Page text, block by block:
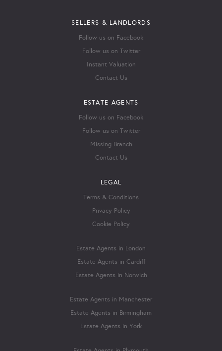
SELLERS & LANDLORDS
Follow us on Facebook
Follow us on Twitter
Instant Valuation
Contact Us
ESTATE AGENTS
Follow us on Facebook
Follow us on Twitter
Missing Branch
Contact Us
LEGAL
Terms & Conditions
Privacy Policy
Cookie Policy
Estate Agents in London
Estate Agents in Cardiff
Estate Agents in Norwich
Estate Agents in Manchester
Estate Agents in Birmingham
Estate Agents in York